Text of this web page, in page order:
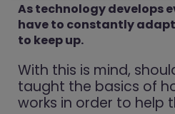
As technology develops
have to constantly
to keep up.
With this is mind,
taught the basics of
works in order to help